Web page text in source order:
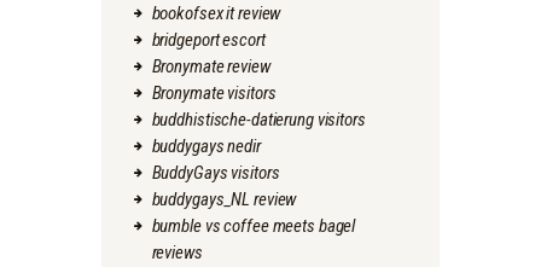
bookofsex it review
bridgeport escort
Bronymate review
Bronymate visitors
buddhistische-datierung visitors
buddygays nedir
BuddyGays visitors
buddygays_NL review
bumble vs coffee meets bagel
reviews